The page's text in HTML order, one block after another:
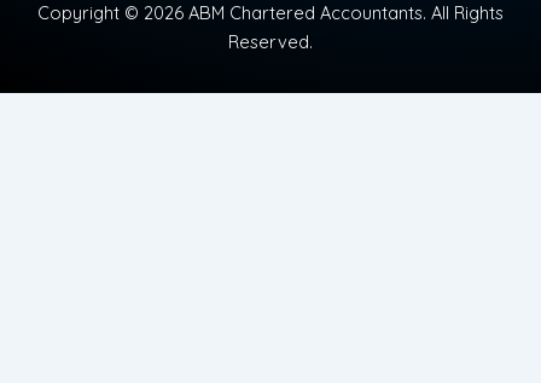
Copyright © 2026 ABM Chartered Accountants. All Rights
Reserved.